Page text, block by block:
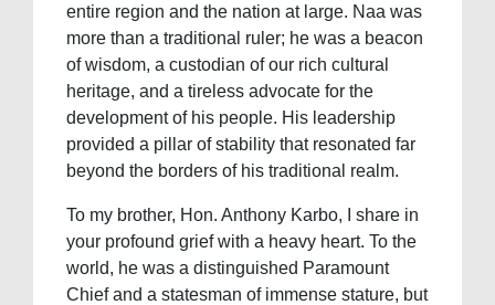
entire region and the nation at large. Naa was
more than a traditional ruler; he was a beacon
of wisdom, a custodian of our rich cultural
heritage, and a tireless advocate for the
development of his people. His leadership
provided a pillar of stability that resonated far
beyond the borders of his traditional realm.
To my brother, Hon. Anthony Karbo, I share in
your profound grief with a heavy heart. To the
world, he was a distinguished Paramount
Chief and a statesman of immense stature, but